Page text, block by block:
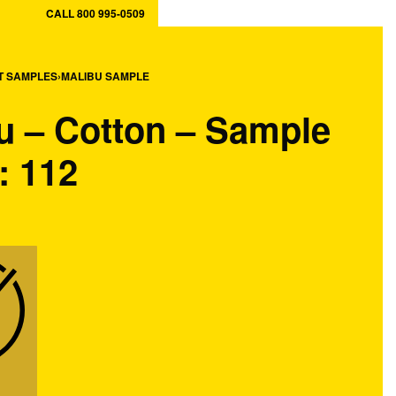
CALL 800 995-0509
MY CART 0
SAMPLES›MALIBU SAMPLE
– Cotton – Sample
112